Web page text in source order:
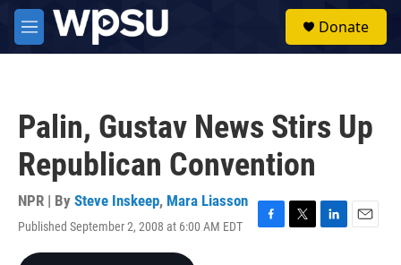
Skip to main content
M
e
Donate
Palin, Gustav News Stirs Up
Republican Convention
NPR | By Steve Inskeep, Mara Liasson
Published September 2, 2008 at 6:00 AM EDT
F
T
L
E